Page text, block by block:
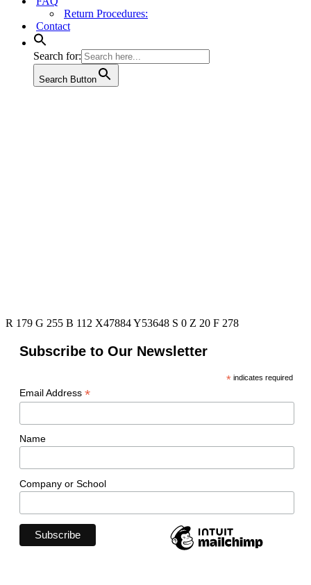
Return Procedures:
Contact
Search for:
Search Button
R 179 G 255 B 112 X47884 Y53648 S 0 Z 20 F 278
Subscribe to Our Newsletter
*indicates required
Email Address *
Name
Company or School